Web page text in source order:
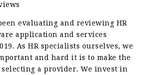
evaluating and reviewing HR
application and services
As HR specialists ourselves, we
and hard it is to make the
a provider. We invest in